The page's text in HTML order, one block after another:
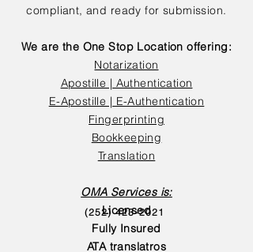
compliant, and ready for submission.
We are the One Stop Location offering:
Notarization
Apostille | Authentication
E-Apostille | E-Authentication
Fingerprinting
Bookkeeping
Translation
OMA Services is:
Licensed
Fully Insured
ATA translatros
(252) 423-2021